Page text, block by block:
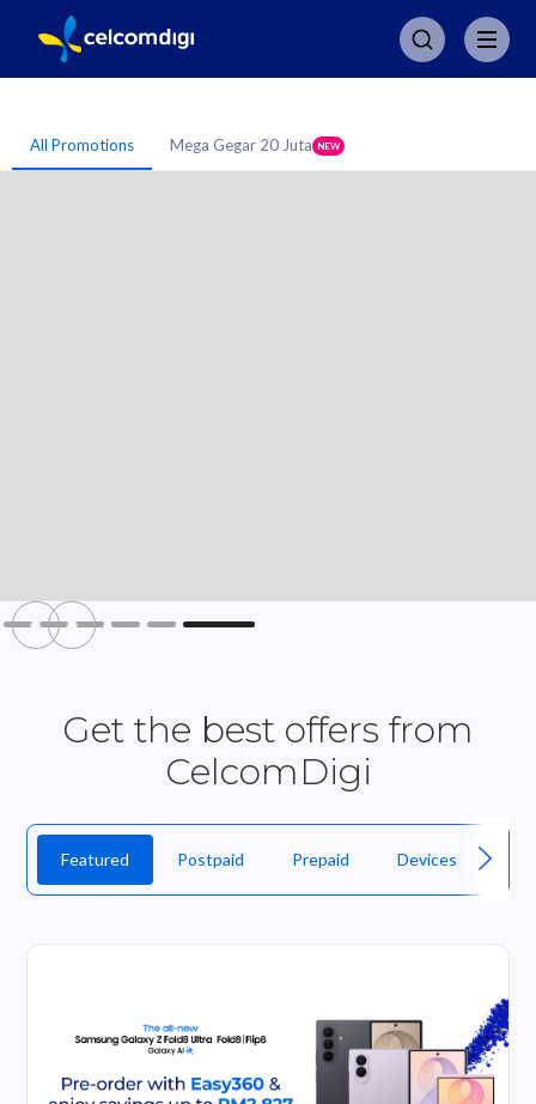
All Promotions Mega Gegar 20 Juta NEW
Slide 6 of 6.
Get the best offers from
CelcomDigi
Featured Postpaid Prepaid Devices